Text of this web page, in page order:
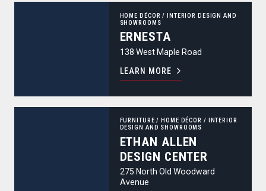
HOME DÉCOR/ INTERIOR DESIGN AND
SHOWROOMS
ERNESTA
138 West Maple Road
LEARN MORE
FURNITURE/ HOME DÉCOR / INTERIOR
DESIGN AND SHOWROOMS
ETHAN ALLEN
DESIGN CENTER
275 North Old Woodward
Avenue